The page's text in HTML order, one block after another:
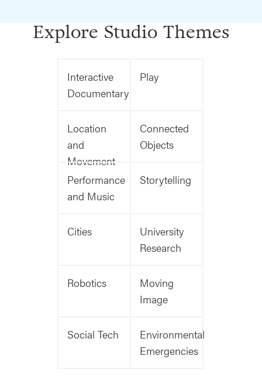
Explore Studio Themes
Interactive
Documentary
Play
Location
and
Movement
Connected
Objects
Performance
and Music
Storytelling
Cities
University
Research
Robotics
Moving
Image
Social Tech
Environmental
Emergencies